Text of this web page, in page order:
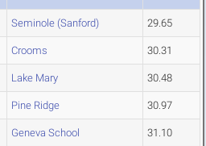
Seminole (Sanford) 29.65
Crooms 30.31
Lake Mary 30.48
Pine Ridge 30.97
Geneva School 31.10